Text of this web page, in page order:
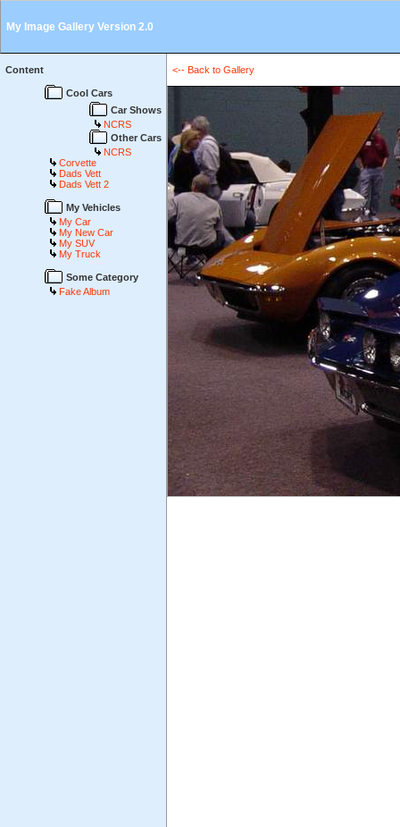
My Image Gallery Version 2.0
Content
Cool Cars
Car Shows
NCRS
Other Cars
NCRS
Corvette
Dads Vett
Dads Vett 2
My Vehicles
My Car
My New Car
My SUV
My Truck
Some Category
Fake Album
<-- Back to Gallery